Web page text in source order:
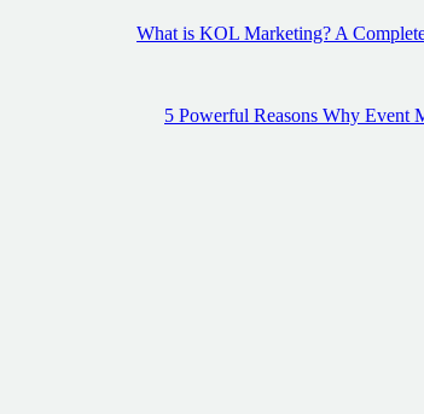
What is KOL Marketing? A
5 Powerful Reasons Why Event